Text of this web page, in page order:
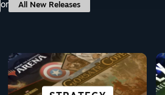
or All New Releases